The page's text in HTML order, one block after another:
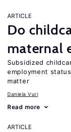
ARTICLE
Do
maternal
Subsidized
employment
matter
Daniela Vuri
Read more
ARTICLE